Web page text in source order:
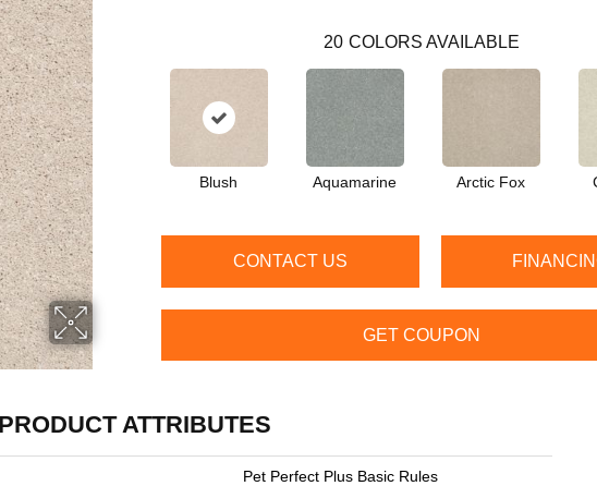
20 COLORS AVAILABLE
Blush Aquamarine Arctic Fox
CONTACT US
GET COUPON
PRODUCT ATTRIBUTES
Pet Perfect Plus Basic Rules